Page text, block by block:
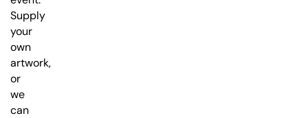
Supply
your
own
artwork,
or
we
can